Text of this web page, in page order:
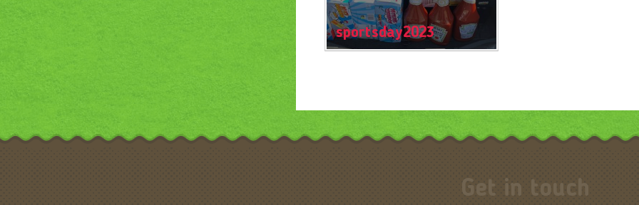
sportsday2023
Get in touch